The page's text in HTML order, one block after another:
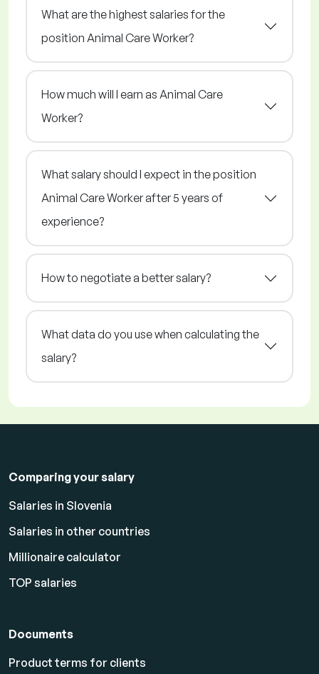
What are the highest salaries for the
position Animal Care Worker?
How much will I earn as Animal Care
Worker?
What salary should I expect in the position
Animal Care Worker after 5 years of
experience?
How to negotiate a better salary?
What data do you use when calculating the
salary?
Comparing your salary
Salaries in Slovenia
Salaries in other countries
Millionaire calculator
TOP salaries
Documents
Product terms for clients